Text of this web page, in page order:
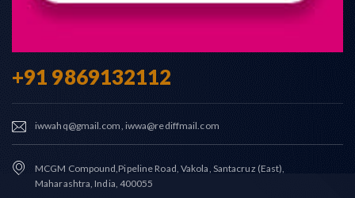
+91 9869132112
iwwahq@gmail.com, iwwa@rediffmail.com
MCGM Compound,Pipeline Road, Vakola, Santacruz (East),
Maharashtra, India, 400055